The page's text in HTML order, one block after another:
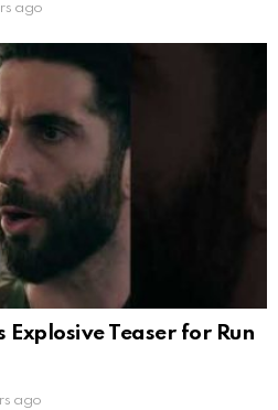
ago
Explosive Teaser for Run
ago